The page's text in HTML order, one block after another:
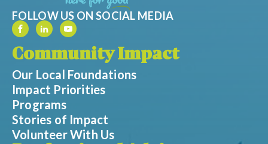
FOLLOW US ON SOCIAL MEDIA
Community Impact
Our Local Foundations
Impact Priorities
Programs
Stories of Impact
Volunteer With Us